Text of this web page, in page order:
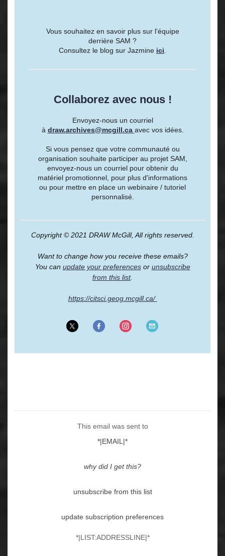
Vous souhaitez en savoir plus sur l'équipe
derrière SAM ?
Consultez le blog sur Jazmine ici
Collaborez avec nous !
Envoyez-nous un courriel
à draw.archives@mcgill.ca avec vos idées.
Si vous pensez que votre communauté ou
organisation souhaite participer au projet SAM,
envoyez-nous un courriel pour obtenir du
matériel promotionnel, pour plus d'informations
ou pour mettre en place un webinaire / tutoriel
personnalisé.
Copyright © 2021 DRAW McGill, All rights reserved.
Want to change how you receive these emails?
You can update your preferencesor unsubscribe
from this list.
https://citsci.geog.mcgill.ca/
This email was sent to
*|EMAIL|*
why did I get this?
unsubscribe from this list
update subscription preferences
*|LIST:ADDRESSLINE|*